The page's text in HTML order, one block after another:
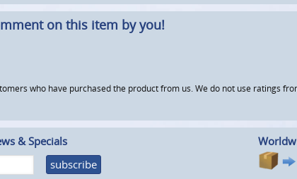
on this item by you!
who have purchased the product from us. We do not use ratings
& Specials
subscribe